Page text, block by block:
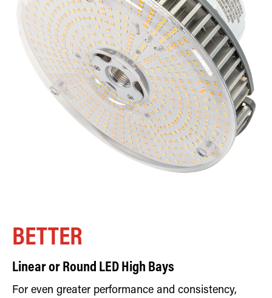
BETTER
Linear or Round LED High Bays
For even greater performance and consistency,